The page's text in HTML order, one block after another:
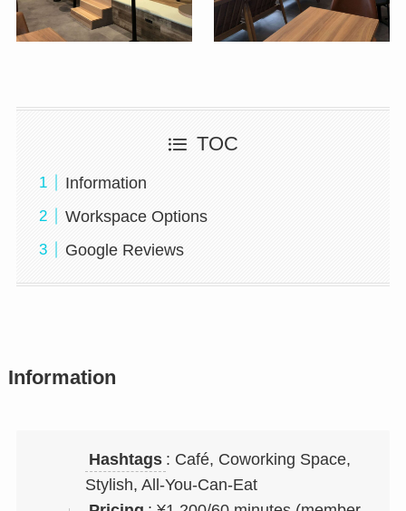
TOC
Information
Workspace Options
Google Reviews
Information
Hashtags : Café, Coworking Space,
Stylish, All-You-Can-Eat